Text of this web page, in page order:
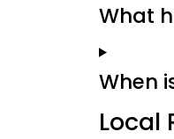
What
When
Local